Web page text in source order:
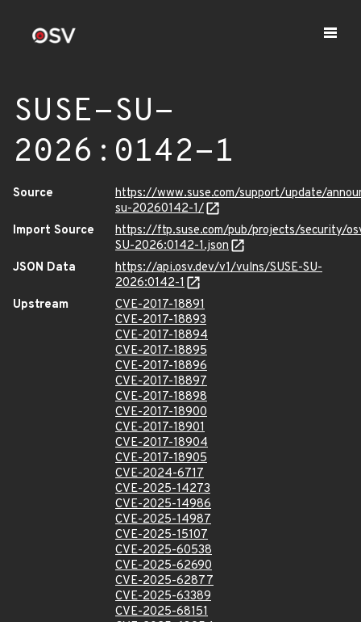
SUSE-SU-
2026:0142-1
Source
https://www.suse.com/support/update/
su-20260142-1/
Import Source
https://ftp.suse.com/pub/projects/security/
SU-2026:0142-1.json
JSON Data
https://api.osv.dev/v1/vulns/SUSE-SU-
2026:0142-1
Upstream
CVE-2017-18891
CVE-2017-18893
CVE-2017-18894
CVE-2017-18895
CVE-2017-18896
CVE-2017-18897
CVE-2017-18898
CVE-2017-18900
CVE-2017-18901
CVE-2017-18904
CVE-2017-18905
CVE-2024-6717
CVE-2025-14273
CVE-2025-14986
CVE-2025-14987
CVE-2025-15107
CVE-2025-60538
CVE-2025-62690
CVE-2025-62877
CVE-2025-63389
CVE-2025-68151